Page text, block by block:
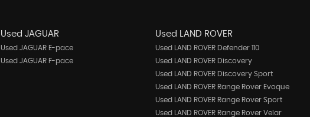
Used JAGUAR
Used JAGUAR E-pace
Used JAGUAR F-pace
Used LAND ROVER
Used LAND ROVER Defender 110
Used LAND ROVER Discovery
Used LAND ROVER Discovery Sport
Used LAND ROVER Range Rover Evoque
Used LAND ROVER Range Rover Sport
Used LAND ROVER Range Rover Velar